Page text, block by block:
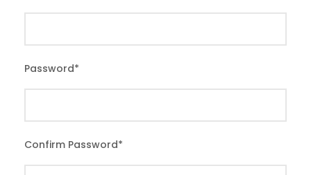
Password*
Confirm Password*